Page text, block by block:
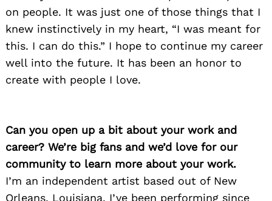
on people. It was just one of those things that I
knew instinctively in my heart, “I was meant for
this. I can do this.” I hope to continue my career
well into the future. It has been an honor to
create with people I love.
Can you open up a bit about your work and
career? We’re big fans and we’d love for our
community to learn more about your work.
I’m an independent artist based out of New
Orleans, Louisiana. I’ve been performing since